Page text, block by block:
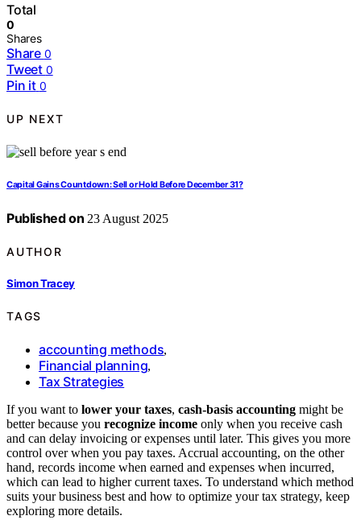
Total
0
Shares
Share 0
Tweet 0
Pin it 0
UP NEXT
Capital Gains Countdown: Sell or Hold Before December 31?
Published on 23 August 2025
AUTHOR
Simon Tracey
TAGS
accounting methods,
Financial planning,
Tax Strategies
If you want to lower your taxes, cash-basis accounting might be
better because you recognize income only when you receive cash
and can delay invoicing or expenses until later. This gives you more
control over when you pay taxes. Accrual accounting, on the other
hand, records income when earned and expenses when incurred,
which can lead to higher current taxes. To understand which method
suits your business best and how to optimize your tax strategy, keep
exploring more details.